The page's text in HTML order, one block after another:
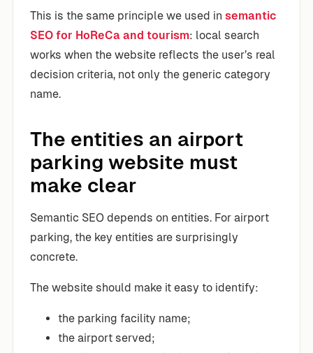
This is the same principle we used in semantic
SEO for HoReCa and tourism: local search
works when the website reflects the user’s real
decision criteria, not only the generic category
name.
The entities an airport
parking website must
make clear
Semantic SEO depends on entities. For airport
parking, the key entities are surprisingly
concrete.
The website should make it easy to identify:
the parking facility name;
the airport served;